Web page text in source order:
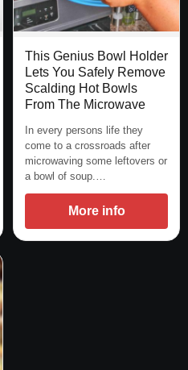
This Genius Bowl Holder
Lets You Safely Remove
Scalding Hot Bowls
From The Microwave
In every persons life they
come to a crossroads after
microwaving some leftovers or
a bowl of soup.…
More info